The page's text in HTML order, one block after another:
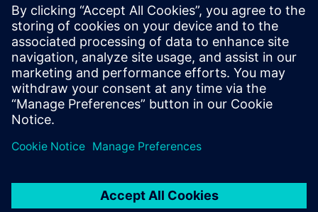
Simcenter STAR-CCM+
Validation of high-fidelity simulation against test data
Presenters
Paul Emmerson, Principal Consultant, Xodus Group
Javier Garriz, Marketing Manager, Siemens Digital
Industries Software